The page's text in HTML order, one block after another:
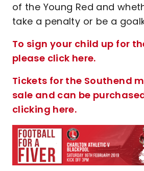
of the Young Red and
take a penalty or be a
To sign your child up for
please click here.
Tickets for the Southend
sale and can be
clicking here.